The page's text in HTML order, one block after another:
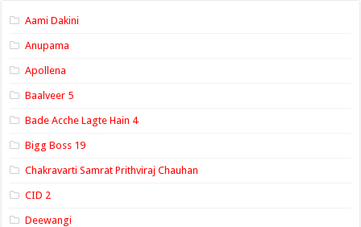
Aami Dakini
Anupama
Apollena
Baalveer 5
Bade Acche Lagte Hain 4
Bigg Boss 19
Chakravarti Samrat Prithviraj Chauhan
CID 2
Deewangi